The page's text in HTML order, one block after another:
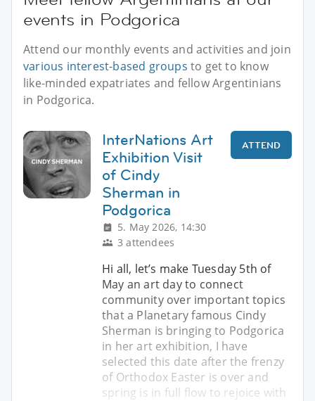
events in Podgorica
Attend our monthly events and activities and join
various interest-based groups to get to know
like-minded expatriates and fellow Argentinians
in Podgorica.
InterNations Art
Exhibition Visit
of Cindy
Sherman in
Podgorica
5. May 2026, 14:30
3 attendees
ATTEND
Hi all, let’s make Tuesday 5th of
May an art day to connect
community over important topics
that a Planetary famous Cindy
Sherman is bringing to Podgorica
in her art exhibition, I have
selected this date after the frenzy
of Orthodox Easter is over and
spring is in full flow to rejoice with